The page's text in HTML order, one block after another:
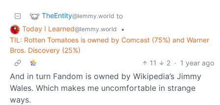
TheEntity@lemmy.world to
Today I Learned@lemmy.world
•
TIL: Rotten Tomatoes is owned by Comcast (75%) and Warner
Bros. Discovery (25%)
11
2 · 1 year ago
And in turn Fandom is owned by Wikipedia’s Jimmy
Wales. Which makes me uncomfortable in strange
ways.